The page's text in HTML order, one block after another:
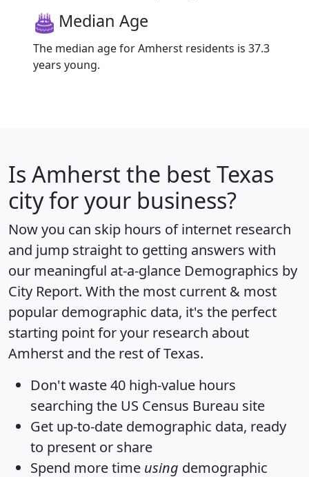
Median Age
The median age for Amherst residents is 37.3
years young.
Is Amherst the best Texas
city for your business?
Now you can skip hours of internet research
and jump straight to getting answers with
our meaningful at-a-glance Demographics by
City Report. With the most current & most
popular demographic data, it's the perfect
starting point for your research about
Amherst and the rest of Texas.
Don't waste 40 high-value hours
searching the US Census Bureau site
Get up-to-date demographic data, ready
to present or share
Spend more time using demographic